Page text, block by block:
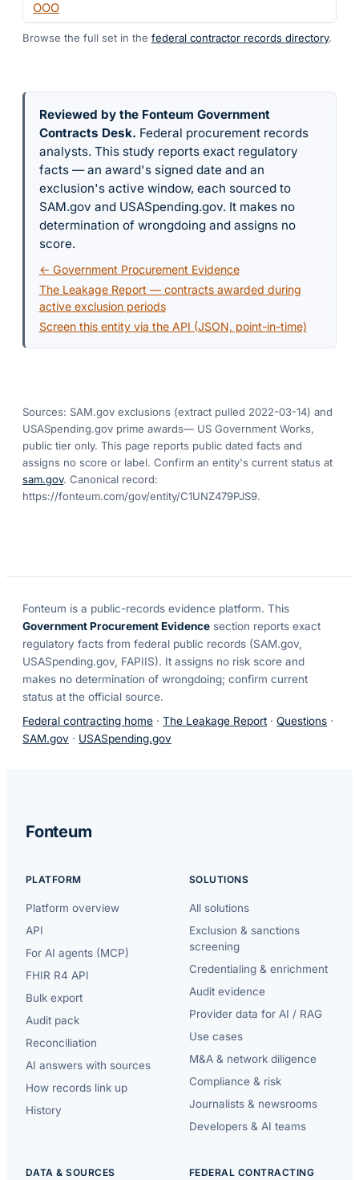
OOO
Browse the full set in the federal contractor records directory.
Reviewed by the Fonteum Government
Contracts Desk. Federal procurement records
analysts. This study reports exact regulatory
facts — an award's signed date and an
exclusion's active window, each sourced to
SAM.gov and USASpending.gov. It makes no
determination of wrongdoing and assigns no
score.
← Government Procurement Evidence
The Leakage Report — contracts awarded during
active exclusion periods
Screen this entity via the API (JSON, point-in-time)
Sources: SAM.gov exclusions (extract pulled 2022-03-14) and
USASpending.gov prime awards— US Government Works,
public tier only. This page reports public dated facts and
assigns no score or label. Confirm an entity's current status at
sam.gov. Canonical record:
https://fonteum.com/gov/entity/C1UNZ479PJS9.
Fonteum is a public-records evidence platform. This
Government Procurement Evidence section reports exact
regulatory facts from federal public records (SAM.gov,
USASpending.gov, FAPIIS). It assigns no risk score and
makes no determination of wrongdoing; confirm current
status at the official source.
Federal contracting home · The Leakage Report · Questions ·
SAM.gov · USASpending.gov
Fonteum
PLATFORM
Platform overview
API
For AI agents (MCP)
FHIR R4 API
Bulk export
Audit pack
Reconciliation
AI answers with sources
How records link up
History
SOLUTIONS
All solutions
Exclusion & sanctions
screening
Credentialing & enrichment
Audit evidence
Provider data for AI / RAG
Use cases
M&A & network diligence
Compliance & risk
Journalists & newsrooms
Developers & AI teams
DATA & SOURCES FEDERAL CONTRACTING